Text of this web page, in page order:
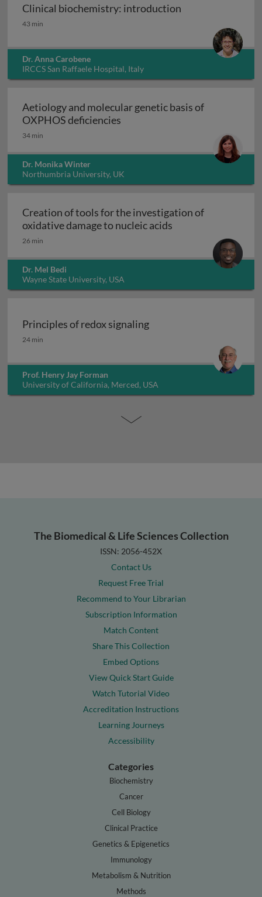
Clinical biochemistry: introduction
Clinical biochemistry: introduction
43 min
Dr. Anna Carobene
IRCCS San Raffaele Hospital, Italy
Aetiology and molecular genetic basis of
OXPHOS deficiencies
34 min
Dr. Monika Winter
Northumbria University, UK
Creation of tools for the investigation of
oxidative damage to nucleic acids
26 min
Dr. Mel Bedi
Wayne State University, USA
Principles of redox signaling
Principles of redox signaling
24 min
Prof. Henry Jay Forman
University of California, Merced, USA
The Biomedical & Life Sciences Collection
ISSN: 2056-452X
Contact Us
Request Free Trial
Recommend to Your Librarian
Subscription Information
Match Content
Share This Collection
Embed Options
View Quick Start Guide
Watch Tutorial Video
Accreditation Instructions
Learning Journeys
Accessibility
Categories
Biochemistry
Cancer
Cell Biology
Clinical Practice
Genetics & Epigenetics
Immunology
Metabolism & Nutrition
Methods